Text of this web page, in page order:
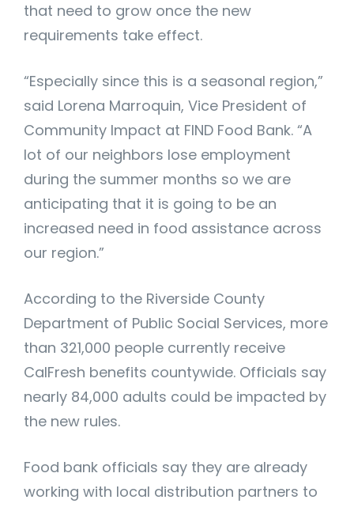
that need to grow once the new
requirements take effect.
“Especially since this is a seasonal region,”
said Lorena Marroquin, Vice President of
Community Impact at FIND Food Bank. “A
lot of our neighbors lose employment
during the summer months so we are
anticipating that it is going to be an
increased need in food assistance across
our region.”
According to the Riverside County
Department of Public Social Services, more
than 321,000 people currently receive
CalFresh benefits countywide. Officials say
nearly 84,000 adults could be impacted by
the new rules.
Food bank officials say they are already
working with local distribution partners to